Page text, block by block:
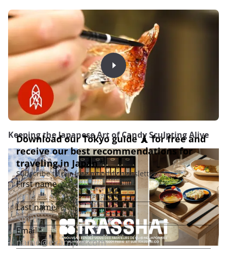
Keeping the Japanese Art of Candy Sculpting Alive